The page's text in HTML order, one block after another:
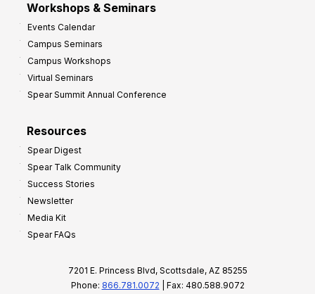
Workshops & Seminars
Events Calendar
Campus Seminars
Campus Workshops
Virtual Seminars
Spear Summit Annual Conference
Resources
Spear Digest
Spear Talk Community
Success Stories
Newsletter
Media Kit
Spear FAQs
7201 E. Princess Blvd, Scottsdale, AZ 85255
Phone: 866.781.0072 | Fax: 480.588.9072